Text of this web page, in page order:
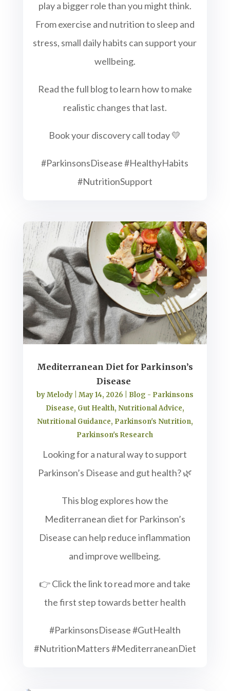
play a bigger role than you might think.
From exercise and nutrition to sleep and
stress, small daily habits can support your
wellbeing.
Read the full blog to learn how to make
realistic changes that last.
Book your discovery call today 💛
#ParkinsonsDisease #HealthyHabits
#NutritionSupport
Mediterranean Diet for Parkinson’s
Disease
byMelody| May 14, 2026
Blog - Parkinsons
Disease, Gut Health, Nutritional Advice,
Nutritional Guidance, Parkinson's Nutrition,
Parkinson's Research
Looking for a natural way to support
Parkinson’s Disease and gut health? 🌿
This blog explores how the
Mediterranean diet for Parkinson’s
Disease can help reduce inflammation
and improve wellbeing.
👉 Click the link to read more and take
the first step towards better health
#ParkinsonsDisease #GutHealth
#NutritionMatters #MediterraneanDiet